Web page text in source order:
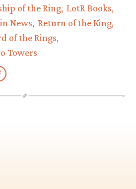
of the Ring LotR Books
News Return of the King
of the Rings
Towers